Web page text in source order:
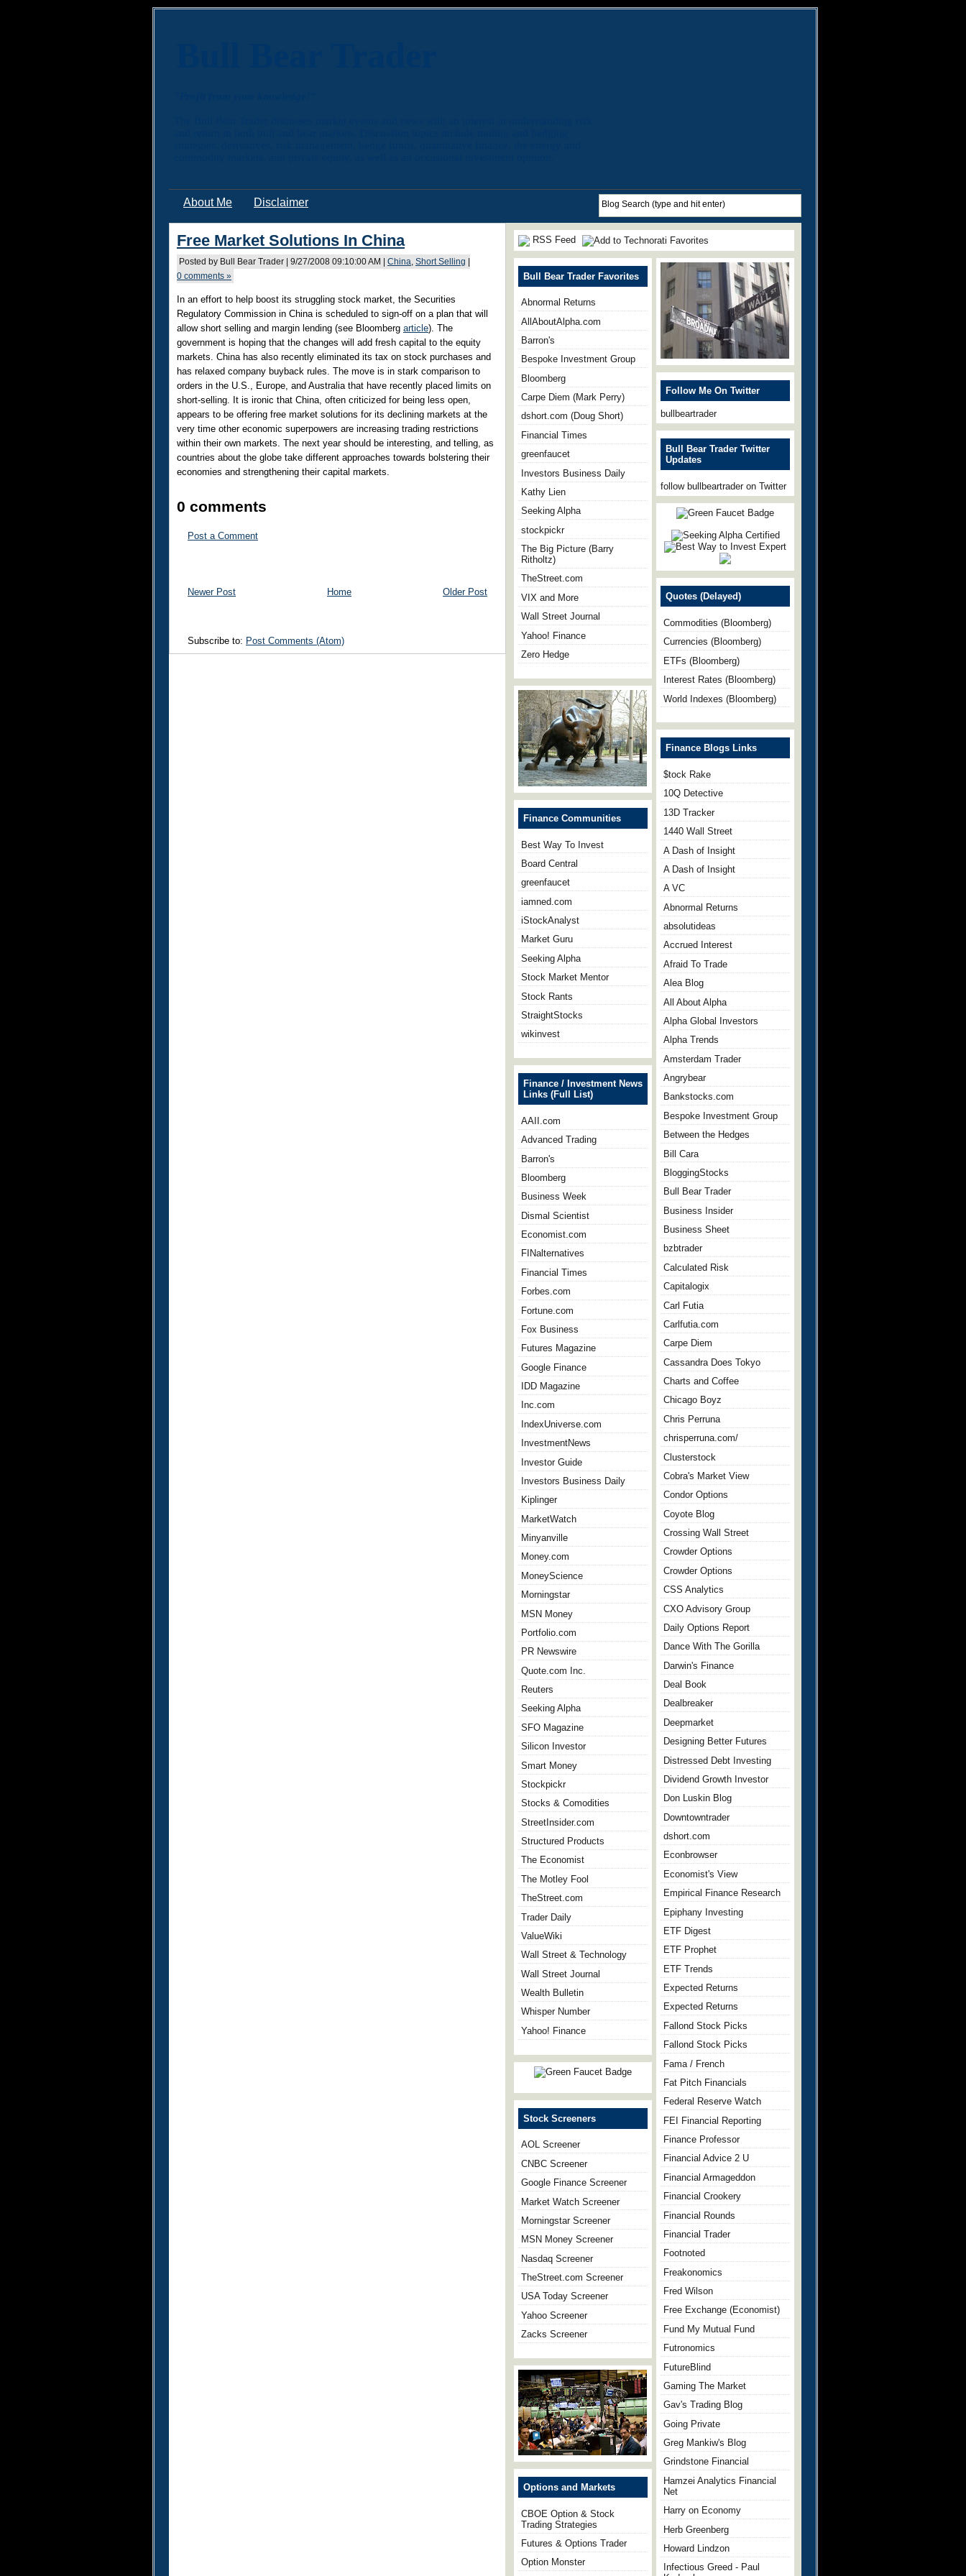
About Me Disclaimer
Free Market Solutions In China
Posted by Bull Bear Trader | 9/27/2008 09:10:00 AM | China, Short Selling
0 comments »
In an effort to help boost its struggling stock market, the Securities
Regulatory Commission in China is scheduled to sign-off on a plan that will
allow short selling and margin lending (see Bloomberg article). The
government is hoping that the changes will add fresh capital to the equity
markets. China has also recently eliminated its tax on stock purchases and
has relaxed company buyback rules. The move is in stark comparison to
orders in the U.S., Europe, and Australia that have recently placed limits on
short-selling. It is ironic that China, often criticized for being less open,
appears to be offering free market solutions for its declining markets at the
very time other economic superpowers are increasing trading restrictions
within their own markets. The next year should be interesting, and telling, as
countries about the globe take different approaches towards bolstering their
economies and strengthening their capital markets.
0 comments
Post a Comment
Newer Post Older Post
Home
Subscribe to: Post Comments (Atom)
RSS Feed
Bull Bear Trader Favorites
Abnormal Returns
AllAboutAlpha.com
Barron's
Bespoke Investment Group
Bloomberg
Carpe Diem (Mark Perry)
dshort.com (Doug Short)
Financial Times
greenfaucet
Investors Business Daily
Kathy Lien
Seeking Alpha
stockpickr
The Big Picture (Barry
Ritholtz)
TheStreet.com
VIX and More
Wall Street Journal
Yahoo! Finance
Zero Hedge
Finance Communities
Best Way To Invest
Board Central
greenfaucet
iamned.com
iStockAnalyst
Market Guru
Seeking Alpha
Stock Market Mentor
Stock Rants
StraightStocks
wikinvest
Finance / Investment News
Links (Full List)
AAII.com
Advanced Trading
Barron's
Bloomberg
Business Week
Dismal Scientist
Economist.com
FINalternatives
Financial Times
Forbes.com
Fortune.com
Fox Business
Futures Magazine
Google Finance
IDD Magazine
Inc.com
IndexUniverse.com
InvestmentNews
Investor Guide
Investors Business Daily
Kiplinger
MarketWatch
Minyanville
Money.com
MoneyScience
Morningstar
MSN Money
Portfolio.com
PR Newswire
Quote.com Inc.
Reuters
Seeking Alpha
SFO Magazine
Silicon Investor
Smart Money
Stockpickr
Stocks & Comodities
StreetInsider.com
Structured Products
The Economist
The Motley Fool
TheStreet.com
Trader Daily
ValueWiki
Wall Street & Technology
Wall Street Journal
Wealth Bulletin
Whisper Number
Yahoo! Finance
Stock Screeners
AOL Screener
CNBC Screener
Google Finance Screener
Market Watch Screener
Morningstar Screener
MSN Money Screener
Nasdaq Screener
TheStreet.com Screener
USA Today Screener
Yahoo Screener
Zacks Screener
Options and Markets
CBOE Option & Stock
Trading Strategies
Futures & Options Trader
Option Monster
Follow Me On Twitter
bullbeartrader
Bull Bear Trader Twitter
Updates
follow bullbeartrader on Twitter
Quotes (Delayed)
Commodities (Bloomberg)
Currencies (Bloomberg)
ETFs (Bloomberg)
Interest Rates (Bloomberg)
World Indexes (Bloomberg)
Finance Blogs Links
$tock Rake
10Q Detective
13D Tracker
1440 Wall Street
A Dash of Insight
A Dash of Insight
A VC
Abnormal Returns
absolutideas
Accrued Interest
Afraid To Trade
Alea Blog
All About Alpha
Alpha Global Investors
Alpha Trends
Amsterdam Trader
Angrybear
Bankstocks.com
Bespoke Investment Group
Between the Hedges
Bill Cara
BloggingStocks
Bull Bear Trader
Business Insider
Business Sheet
bzbtrader
Calculated Risk
Capitalogix
Carl Futia
Carlfutia.com
Carpe Diem
Cassandra Does Tokyo
Charts and Coffee
Chicago Boyz
Chris Perruna
chrisperruna.com/
Clusterstock
Cobra's Market View
Condor Options
Coyote Blog
Crossing Wall Street
Crowder Options
Crowder Options
CSS Analytics
CXO Advisory Group
Daily Options Report
Dance With The Gorilla
Darwin's Finance
Deal Book
Dealbreaker
Deepmarket
Designing Better Futures
Distressed Debt Investing
Dividend Growth Investor
Don Luskin Blog
Downtowntrader
dshort.com
Econbrowser
Economist's View
Empirical Finance Research
Epiphany Investing
ETF Digest
ETF Prophet
ETF Trends
Expected Returns
Expected Returns
Fallond Stock Picks
Fallond Stock Picks
Fama / French
Fat Pitch Financials
Federal Reserve Watch
FEI Financial Reporting
Finance Professor
Financial Advice 2 U
Financial Armageddon
Financial Crookery
Financial Rounds
Financial Trader
Footnoted
Freakonomics
Fred Wilson
Free Exchange (Economist)
Fund My Mutual Fund
Futronomics
FutureBlind
Gaming The Market
Gav's Trading Blog
Going Private
Greg Mankiw's Blog
Grindstone Financial
Hamzei Analytics Financial
Net
Harry on Economy
Herb Greenberg
Howard Lindzon
Infectious Greed - Paul